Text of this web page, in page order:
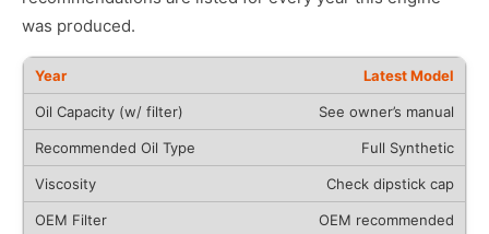
was produced.
Latest Model
See owner’s manual
Full Synthetic
Check dipstick cap
OEM recommended